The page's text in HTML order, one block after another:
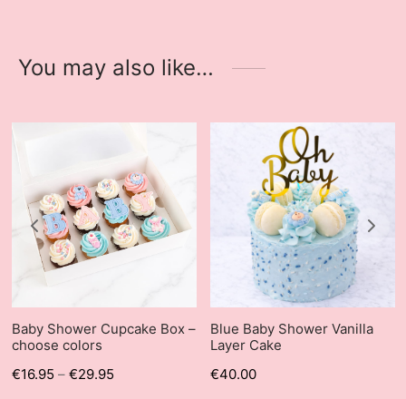
You may also like…
Baby Shower Cupcake Box –
choose colors
€16.95 – €29.95
Blue Baby Shower Vanilla
Layer Cake
€40.00